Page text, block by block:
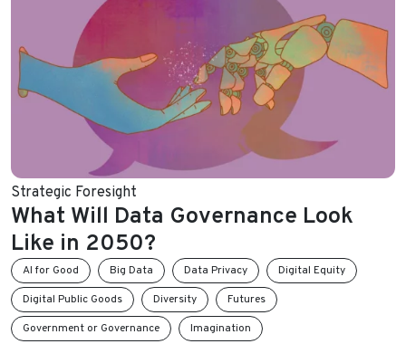
Strategic Foresight
What Will Data Governance Look
Like in 2050?
AI for Good Big Data Data Privacy
Digital Equity
Digital Public Goods
Diversity
Futures
Government or Governance
Imagination